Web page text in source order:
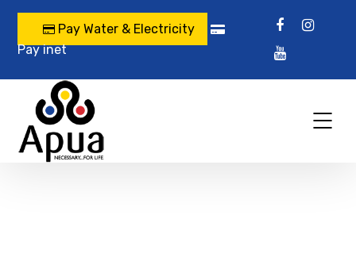
Pay Water & Electricity
Pay inet